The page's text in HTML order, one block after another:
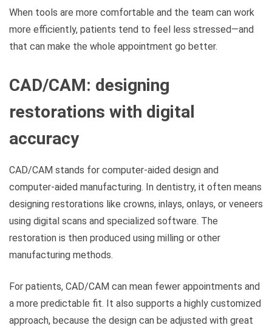
When tools are more comfortable and the team can work
more efficiently, patients tend to feel less stressed—and
that can make the whole appointment go better.
CAD/CAM: designing
restorations with digital
accuracy
CAD/CAM stands for computer-aided design and
computer-aided manufacturing. In dentistry, it often means
designing restorations like crowns, inlays, onlays, or veneers
using digital scans and specialized software. The
restoration is then produced using milling or other
manufacturing methods.
For patients, CAD/CAM can mean fewer appointments and
a more predictable fit. It also supports a highly customized
approach, because the design can be adjusted with great